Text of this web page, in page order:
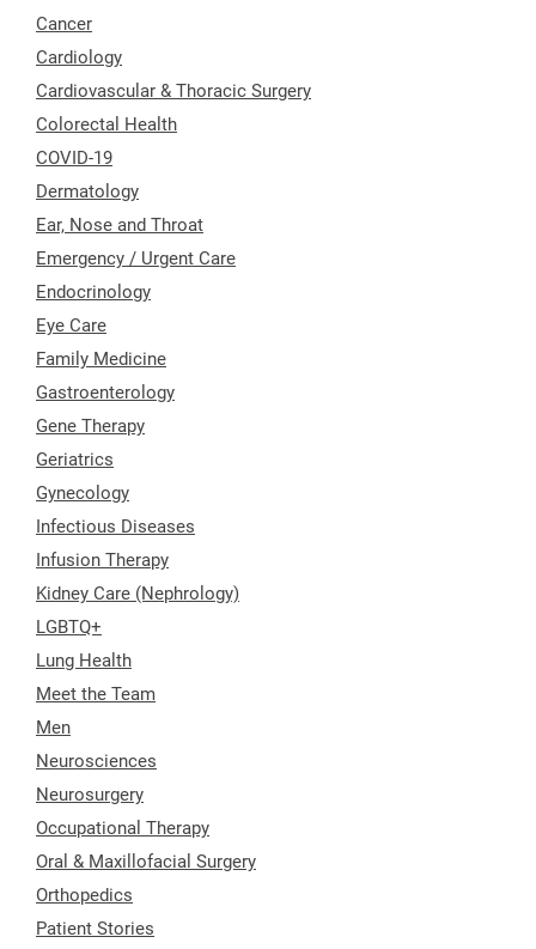
Cancer
Cardiology
Cardiovascular & Thoracic Surgery
Colorectal Health
COVID-19
Dermatology
Ear, Nose and Throat
Emergency / Urgent Care
Endocrinology
Eye Care
Family Medicine
Gastroenterology
Gene Therapy
Geriatrics
Gynecology
Infectious Diseases
Infusion Therapy
Kidney Care (Nephrology)
LGBTQ+
Lung Health
Meet the Team
Men
Neurosciences
Neurosurgery
Occupational Therapy
Oral & Maxillofacial Surgery
Orthopedics
Patient Stories